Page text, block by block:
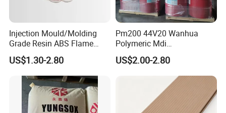
Injection Mould/Molding
Grade Resin ABS Flame
Retardant Plastic Raw
Material Granules ABS for
Electric Product/Auto/Spare
Parts Front Bumper/USB
Cable/Safes
US$1.30-2.80
Pm200 44V20 Wanhua
Polymeric Mdi
Polymethylene Polyphenyl
Isocyanate
US$2.00-2.80